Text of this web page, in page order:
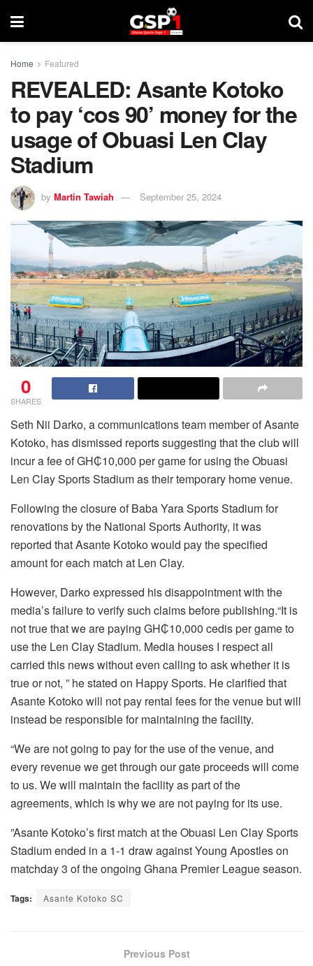
Home Featured
REVEALED: Asante Kotoko
to pay ‘cos 90’ money for the
usage of Obuasi Len Clay
Stadium
by Martin Tawiah September 25, 2024
0
SHARES
Seth Nii Darko, a communications team member of Asante
Kotoko, has dismissed reports suggesting that the club will
incur a fee of GH₵10,000 per game for using the Obuasi
Len Clay Sports Stadium as their temporary home venue.
Following the closure of Baba Yara Sports Stadium for
renovations by the National Sports Authority, it was
reported that Asante Kotoko would pay the specified
amount for each match at Len Clay.
However, Darko expressed his disappointment with the
media’s failure to verify such claims before publishing.“It is
not true that we are paying GH₵10,000 cedis per game to
use the Len Clay Stadium. Media houses I respect all
carried this news without even calling to ask whether it is
true or not, ” he stated on Happy Sports. He clarified that
Asante Kotoko will not pay rental fees for the venue but will
instead be responsible for maintaining the facility.
“We are not going to pay for the use of the venue, and
every revenue we get through our gate proceeds will come
to us. We will maintain the facility as part of the
agreements, which is why we are not paying for its use.
”Asante Kotoko’s first match at the Obuasi Len Clay Sports
Stadium ended in a 1-1 draw against Young Apostles on
matchday 3 of the ongoing Ghana Premier League season.
Tags: Asante Kotoko SC
Previous Post